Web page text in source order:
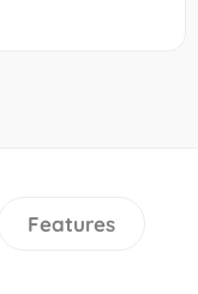
Features